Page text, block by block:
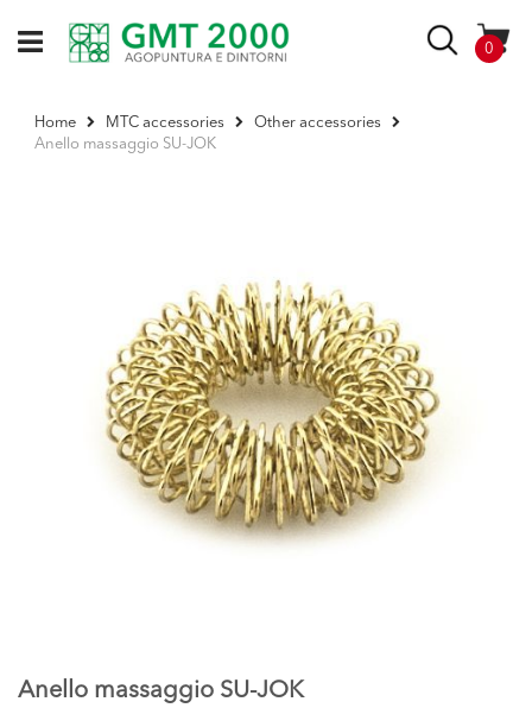
to
Content
0 items
Search
Home MTC accessories
Other accessories
Anello massaggio SU-JOK
Anello massaggio SU-JOK
the
beginning